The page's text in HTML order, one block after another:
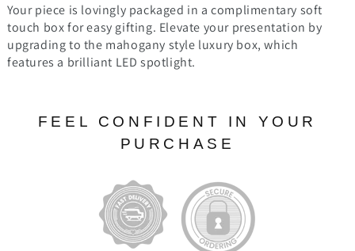
Your piece is lovingly packaged in a complimentary soft
touch box for easy gifting. Elevate your presentation by
upgrading to the mahogany style luxury box, which
features a brilliant LED spotlight.
FEEL CONFIDENT IN YOUR
PURCHASE